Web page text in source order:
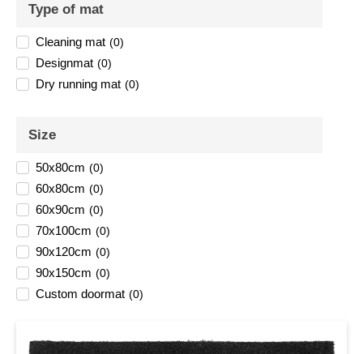
Type of mat
Cleaning mat (0)
Designmat (0)
Dry running mat (0)
Size
50x80cm (0)
60x80cm (0)
60x90cm (0)
70x100cm (0)
90x120cm (0)
90x150cm (0)
Custom doormat (0)